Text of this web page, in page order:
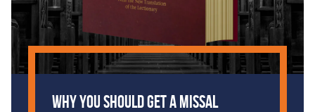
Why You Should Get a Missal